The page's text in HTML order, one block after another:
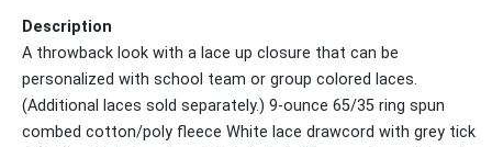
Description
A throwback look with a lace up closure that can be
personalized with school team or group colored laces.
(Additional laces sold separately.) 9-ounce 65/35 ring spun
combed cotton/poly fleece White lace drawcord with grey tick